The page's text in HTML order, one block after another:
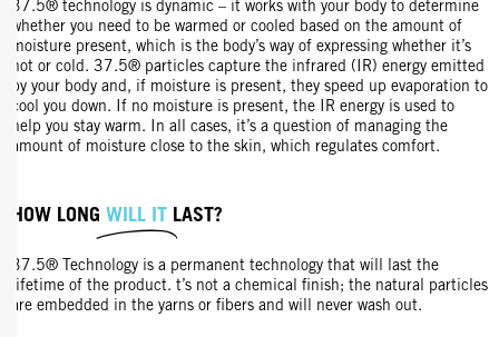
37.5® technology is dynamic – it works with your body to determine
whether you need to be warmed or cooled based on the amount of
moisture present, which is the body’s way of expressing whether it’s
hot or cold. 37.5® particles capture the infrared (IR) energy emitted
by your body and, if moisture is present, they speed up evaporation to
cool you down. If no moisture is present, the IR energy is used to
help you stay warm. In all cases, it’s a question of managing the
amount of moisture close to the skin, which regulates comfort.
HOW LONG WILL IT LAST?
37.5® Technology is a permanent technology that will last the
lifetime of the product. t’s not a chemical finish; the natural particles
are embedded in the yarns or fibers and will never wash out.